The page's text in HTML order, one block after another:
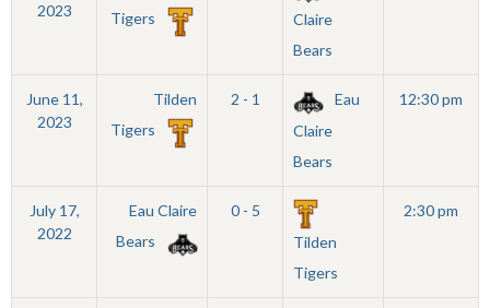
2023
Tigers
Claire
Bears
June 11,
2023
Tilden
Tigers
2 - 1
Eau
Claire
Bears
12:30 pm
July 17,
2022
Eau Claire
Bears
0 - 5
Tilden
Tigers
2:30 pm